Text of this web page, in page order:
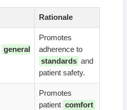
Rationale
general
Promotes
adherence to
standards and
patient safety.
Promotes
patient comfort